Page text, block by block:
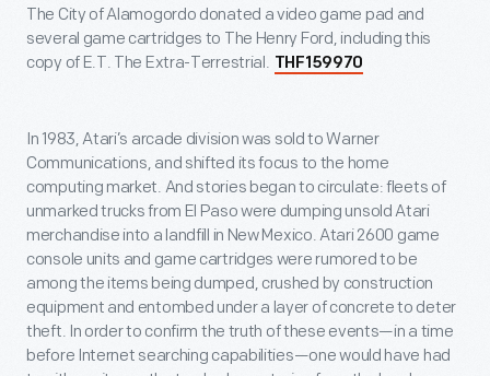
The City of Alamogordo donated a video game pad and
several game cartridges to The Henry Ford, including this
copy of E.T. The Extra-Terrestrial. THF159970
In 1983, Atari’s arcade division was sold to Warner
Communications, and shifted its focus to the home
computing market. And stories began to circulate: fleets of
unmarked trucks from El Paso were dumping unsold Atari
merchandise into a landfill in New Mexico. Atari 2600 game
console units and game cartridges were rumored to be
among the items being dumped, crushed by construction
equipment and entombed under a layer of concrete to deter
theft. In order to confirm the truth of these events—in a time
before Internet searching capabilities—one would have had